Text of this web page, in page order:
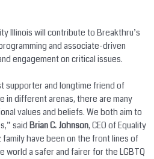
Illinois will contribute to Breakthru’s
and associate-driven
engagement on critical issues.
supporter and longtime friend of
in different arenas, there are many
values and beliefs. We both aim to
said Brian C. Johnson, CEO of Equality
have been on the front lines of
world a safer and fairer for the LGBTQ